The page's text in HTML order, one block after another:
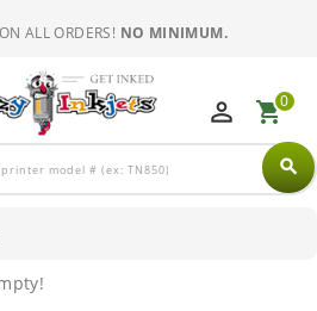
ALL ORDERS! NO MINIMUM.
search
perm_identity shopping_cart0